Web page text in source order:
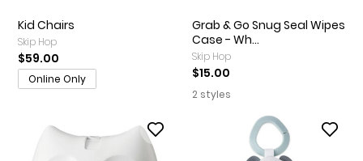
Kid Chairs
Skip Hop
$59.00
Online Only
Grab & Go Snug Seal Wipes
Case - Wh...
Skip Hop
$15.00
2 styles